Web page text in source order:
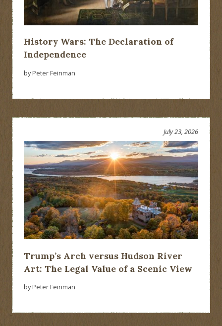
History Wars: The Declaration of
Independence
by Peter Feinman
Trump’s Arch versus Hudson River
Art: The Legal Value of a Scenic View
July 23, 2026
by Peter Feinman